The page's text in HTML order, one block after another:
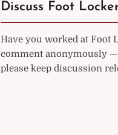
Discuss Foot
Have you worked at Foot
comment anonymously
please keep discussion